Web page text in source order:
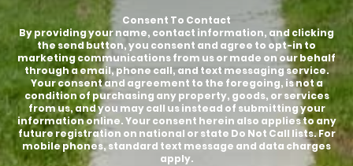
Consent To Contact
By providing your name, contact information, and clicking
the send button, you consent and agree to opt-in to
marketing communications from us or made on our behalf
through a email, phone call, and text messaging service.
Your consent and agreement to the foregoing, is not a
condition of purchasing any property, goods, or services
from us, and you may call us instead of submitting your
information online. Your consent herein also applies to any
future registration on national or state Do Not Call lists. For
mobile phones, standard text message and data charges
apply.